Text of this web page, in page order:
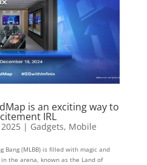
is an exciting way to
IRL
| Gadgets, Mobile
Bang (MLBB) is filled with magic and
the arena, known as the Land of